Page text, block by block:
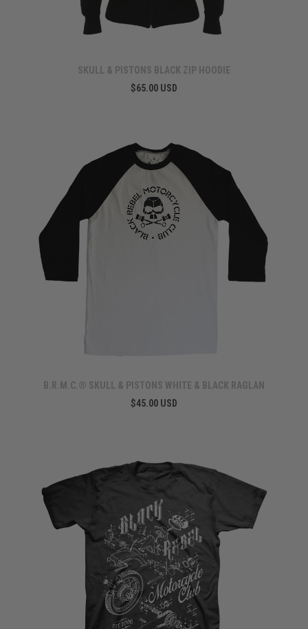
SKULL & PISTONS BLACK ZIP HOODIE
$65.00 USD
B.R.M.C.® SKULL & PISTONS WHITE & BLACK RAGLAN
$45.00 USD